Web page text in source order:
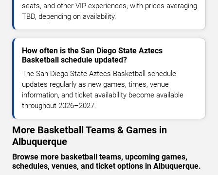
seats, and other VIP experiences, with prices averaging
TBD, depending on availability.
How often is the San Diego State Aztecs
Basketball schedule updated?
The San Diego State Aztecs Basketball schedule
updates regularly as new games, times, venue
information, and ticket availability become available
throughout 2026–2027.
More Basketball Teams & Games in
Albuquerque
Browse more basketball teams, upcoming games,
schedules, venues, and ticket options in Albuquerque.